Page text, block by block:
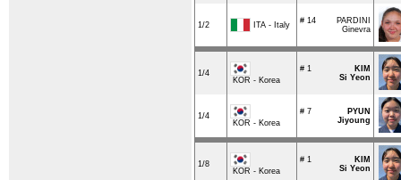
1/2 ITA - Italy # 14
PARDINI
Ginevra
1/4
KOR - Korea
# 1
KIM
Si Yeon
1/4
KOR - Korea
# 7
PYUN
Jiyoung
1/8
KOR - Korea
# 1
KIM
Si Yeon